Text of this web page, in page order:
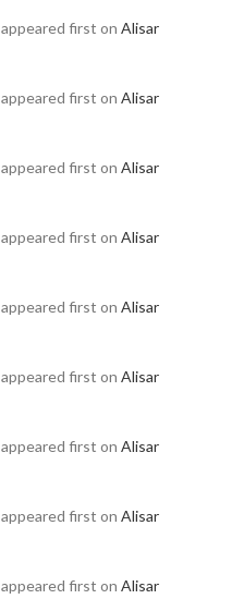
appeared first on Alisar
appeared first on Alisar
appeared first on Alisar
appeared first on Alisar
appeared first on Alisar
appeared first on Alisar
appeared first on Alisar
appeared first on Alisar
appeared first on Alisar